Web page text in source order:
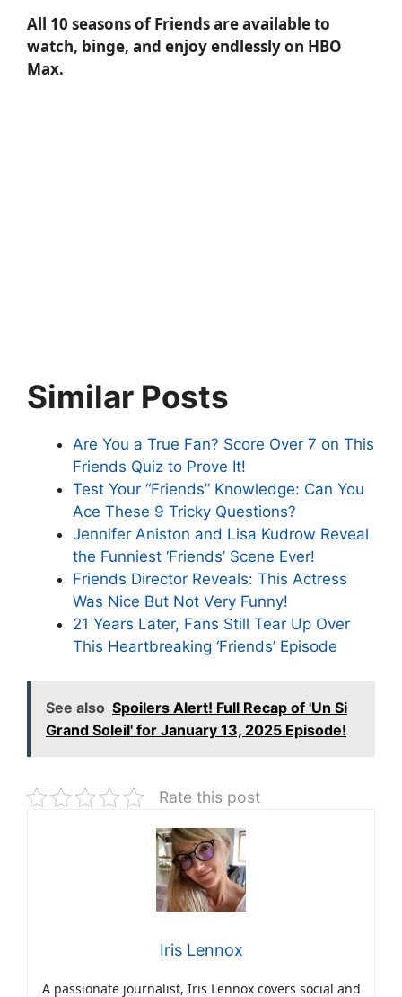
All 10 seasons of Friends are available to
watch, binge, and enjoy endlessly on HBO
Max.
Similar Posts
Are You a True Fan? Score Over 7 on This
Friends Quiz to Prove It!
Test Your “Friends” Knowledge: Can You
Ace These 9 Tricky Questions?
Jennifer Aniston and Lisa Kudrow Reveal
the Funniest ‘Friends’ Scene Ever!
Friends Director Reveals: This Actress
Was Nice But Not Very Funny!
21 Years Later, Fans Still Tear Up Over
This Heartbreaking ‘Friends’ Episode
See also Spoilers Alert! Full Recap of 'Un Si
Grand Soleil' for January 13, 2025 Episode!
Rate this post
Iris Lennox
A passionate journalist, Iris Lennox covers social and